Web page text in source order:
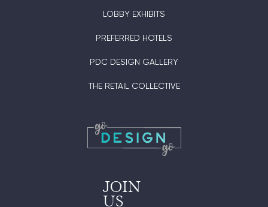
LOBBY EXHIBITS
PREFERRED HOTELS
PDC DESIGN GALLERY
THE RETAIL COLLECTIVE
JOIN
US